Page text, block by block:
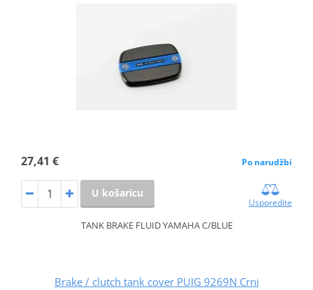
27,41 € Po narudžbi
U košaricu
Usporedite
TANK BRAKE FLUID YAMAHA C/BLUE
Brake / clutch tank cover PUIG 9269N Crni